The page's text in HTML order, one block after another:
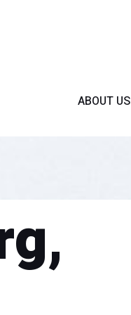
ABOUT US